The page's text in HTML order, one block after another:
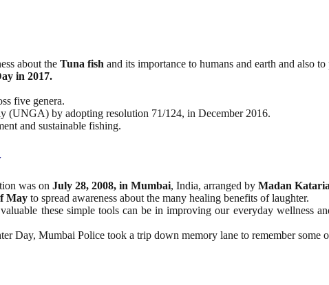
about the Tuna fish and its importance to humans and earth and also
in 2017.
five genera.
(UNGA) by adopting resolution 71/124, in December 2016.
and sustainable fishing.
was on July 28, 2008, in Mumbai, India, arranged by Madan Kataria
May to spread awareness about the many healing benefits of laughter.
these simple tools can be in improving our everyday wellness
Day, Mumbai Police took a trip down memory lane to remember some